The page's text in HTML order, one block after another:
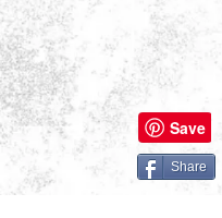
Share